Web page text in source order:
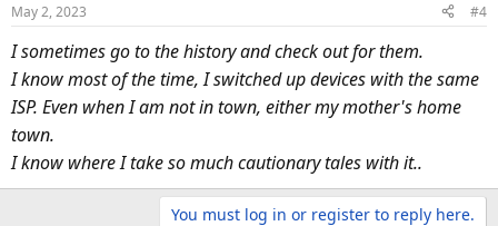
n
s
May 2, 2023 #4
I sometimes go to the history and check out for them.
I know most of the time, I switched up devices with the same
ISP. Even when I am not in town, either my mother's home
town.
I know where I take so much cautionary tales with it..
You must log in or register to reply here.